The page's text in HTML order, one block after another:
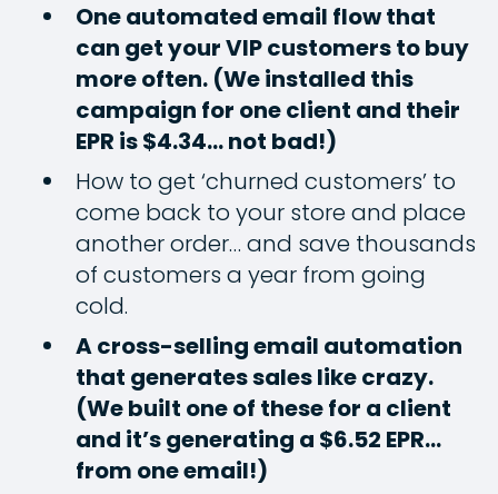
One automated email flow that
can get your VIP customers to buy
more often. (We installed this
campaign for one client and their
EPR is $4.34… not bad!)
How to get ‘churned customers’ to
come back to your store and place
another order… and save thousands
of customers a year from going
cold.
A cross-selling email automation
that generates sales like crazy.
(We built one of these for a client
and it’s generating a $6.52 EPR…
from one email!)